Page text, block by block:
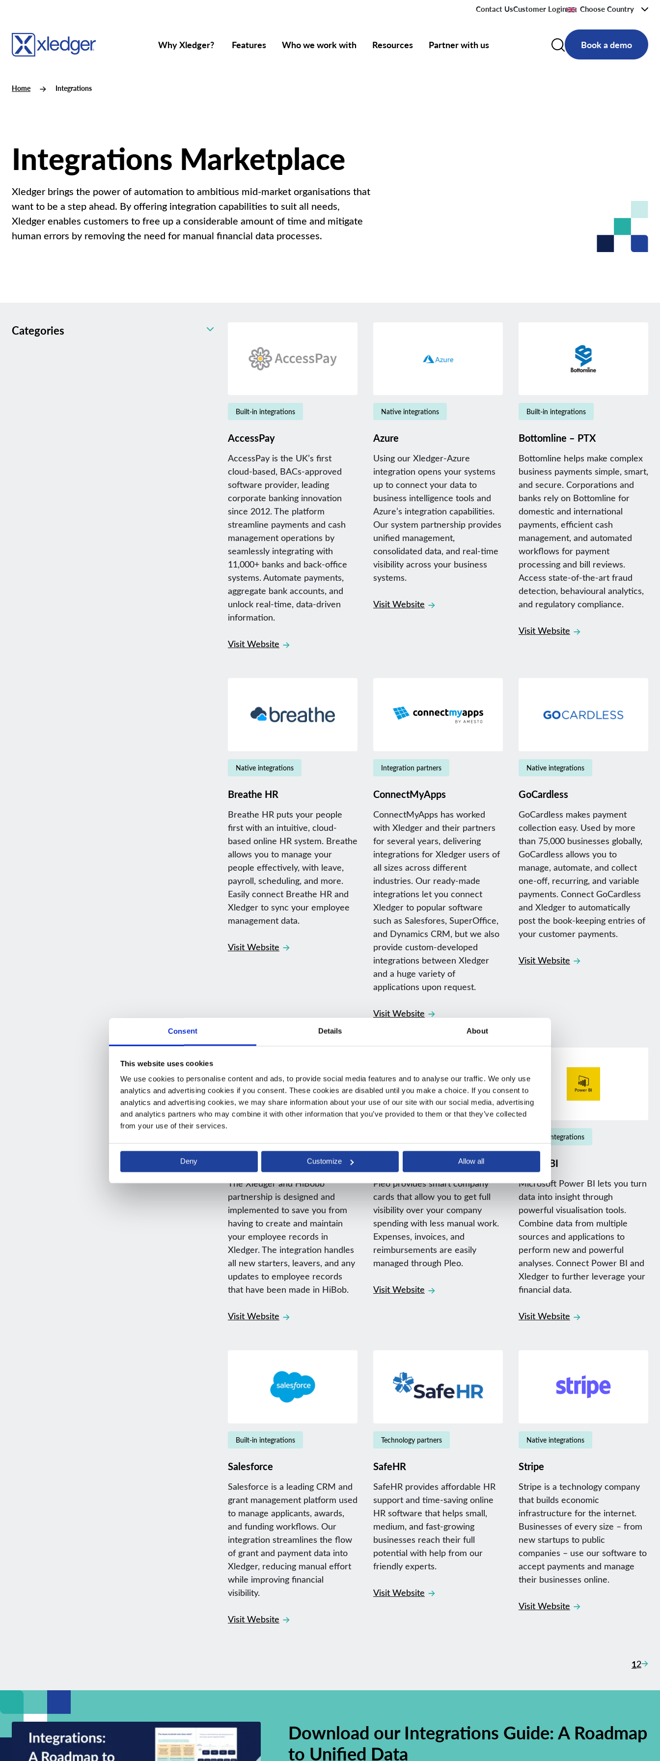
Consent Details About
This website uses cookies
We use cookies to personalise content and ads, to provide social media features and to analyse our traffic. We only use
analytics and advertising cookies if you consent. These cookies are disabled until you make a choice. If you consent to
analytics and advertising cookies, we may share information about your use of our site with our social media, advertising
and analytics partners who may combine it with other information that you’ve provided to them or that they’ve collected
from your use of their services.
Deny Customize Allow all
Contact UsCustomer Login Choose Country
Why Xledger? Features Who we work with Resources Partner with us Book a demo
Home Integrations
Integrations Marketplace
Xledger brings the power of automation to ambitious mid-market organisations that
want to be a step ahead. By offering integration capabilities to suit all needs,
Xledger enables customers to free up a considerable amount of time and mitigate
human errors by removing the need for manual financial data processes.
Categories
Built-in integrations
AccessPay
AccessPay is the UK’s first
cloud-based, BACs-approved
software provider, leading
corporate banking innovation
since 2012. The platform
streamline payments and cash
management operations by
seamlessly integrating with
11,000+ banks and back-office
systems. Automate payments,
aggregate bank accounts, and
unlock real-time, data-driven
information.
Visit Website
Native integrations
Azure
Using our Xledger-Azure
integration opens your systems
up to connect your data to
business intelligence tools and
Azure’s integration capabilities.
Our system partnership provides
unified management,
consolidated data, and real-time
visibility across your business
systems.
Visit Website
Built-in integrations
Bottomline – PTX
Bottomline helps make complex
business payments simple, smart,
and secure. Corporations and
banks rely on Bottomline for
domestic and international
payments, efficient cash
management, and automated
workflows for payment
processing and bill reviews.
Access state-of-the-art fraud
detection, behavioural analytics,
and regulatory compliance.
Visit Website
Native integrations
Breathe HR
Breathe HR puts your people
first with an intuitive, cloud-
based online HR system. Breathe
allows you to manage your
people effectively, with leave,
payroll, scheduling, and more.
Easily connect Breathe HR and
Xledger to sync your employee
management data.
Visit Website
Integration partners
ConnectMyApps
ConnectMyApps has worked
with Xledger and their partners
for several years, delivering
integrations for Xledger users of
all sizes across different
industries. Our ready-made
integrations let you connect
Xledger to popular software
such as Salesfores, SuperOffice,
and Dynamics CRM, but we also
provide custom-developed
integrations between Xledger
and a huge variety of
applications upon request.
Visit Website
Native integrations
GoCardless
GoCardless makes payment
collection easy. Used by more
than 75,000 businesses globally,
GoCardless allows you to
manage, automate, and collect
one-off, recurring, and variable
payments. Connect GoCardless
and Xledger to automatically
post the book-keeping entries of
your customer payments.
Visit Website
The Xledger and HiBobb
partnership is designed and
implemented to save you from
having to create and maintain
your employee records in
Xledger. The integration handles
all new starters, leavers, and any
updates to employee records
that have been made in HiBob.
Visit Website
Pleo provides smart company
cards that allow you to get full
visibility over your company
spending with less manual work.
Expenses, invoices, and
reimbursements are easily
managed through Pleo.
Visit Website
Native integrations
Power BI
Microsoft Power BI lets you turn
data into insight through
powerful visualisation tools.
Combine data from multiple
sources and applications to
perform new and powerful
analyses. Connect Power BI and
Xledger to further leverage your
financial data.
Visit Website
Built-in integrations
Salesforce
Salesforce is a leading CRM and
grant management platform used
to manage applicants, awards,
and funding workflows. Our
integration streamlines the flow
of grant and payment data into
Xledger, reducing manual effort
while improving financial
visibility.
Visit Website
Technology partners
SafeHR
SafeHR provides affordable HR
support and time-saving online
HR software that helps small,
medium, and fast-growing
businesses reach their full
potential with help from our
friendly experts.
Visit Website
Native integrations
Stripe
Stripe is a technology company
that builds economic
infrastructure for the internet.
Businesses of every size – from
new startups to public
companies – use our software to
accept payments and manage
their businesses online.
Visit Website
12Next
Download our Integrations Guide: A Roadmap
to Unified Data